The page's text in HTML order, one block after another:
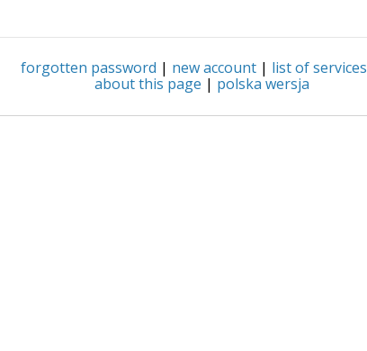
forgotten password | new account | list of services
about this page | polska wersja